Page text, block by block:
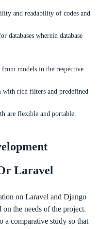
and readability of codes and
databases wherein database
models in the respective
with rich filters and predefined
are flexible and portable.
Laravel
on Laravel and Django
on the needs of the project.
a comparative study so that